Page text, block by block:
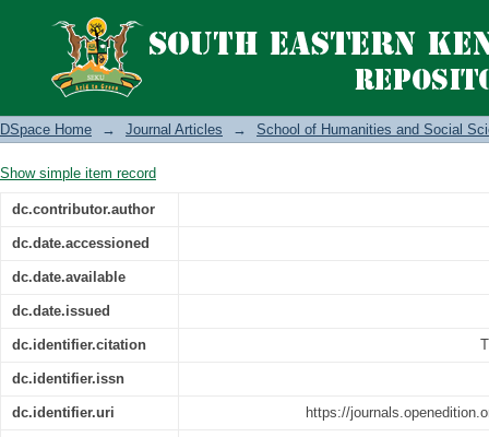
The Nairobi castaways: novelistic
DSpace Home → Journal Articles → School of Humanities and Social
Show simple item record
dc.contributor.author
dc.date.accessioned
dc.date.available
dc.date.issued
dc.identifier.citation
dc.identifier.issn
dc.identifier.uri https://